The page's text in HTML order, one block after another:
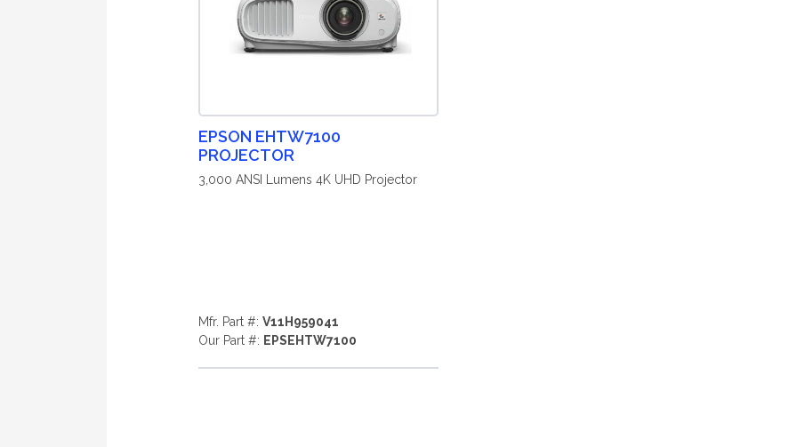
EPSON EHTW7100
PROJECTOR
3,000 ANSI Lumens 4K UHD Projector
Mfr. Part #: V11H959041
Our Part #: EPSEHTW7100